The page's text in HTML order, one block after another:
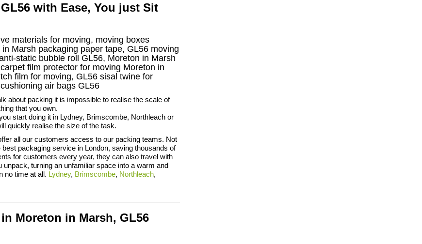
with Ease, You just Sit
materials for moving, moving boxes
Marsh packaging paper tape, GL56 moving
static bubble roll GL56, Moreton in Marsh
film protector for moving Moreton in
film for moving, GL56 sisal twine for
air bags GL56
about packing it is impossible to realise the scale of
that you own.
start doing it in Lydney, Brimscombe, Northleach or
quickly realise the size of the task.
all our customers access to our packing teams. Not
best packaging service in London, saving thousands of
for customers every year, they can also travel with
unpack, turning an unfamiliar space into a warm and
no time at all. Lydney, Brimscombe, Northleach,
Moreton in Marsh, GL56